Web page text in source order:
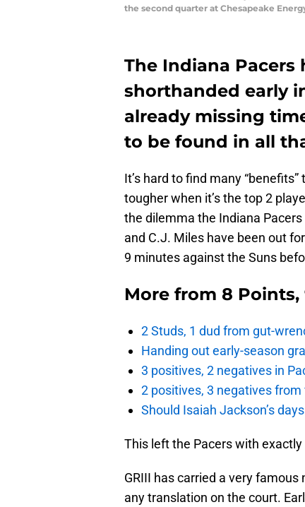
the second quarter at Chesapeake
The Indiana Pacers
shorthanded early
already missing
to be found in all
It’s hard to find many
tougher when it’s the top 2
the dilemma the Indiana
and C.J. Miles have been out
9 minutes against the Suns
More from 8 Points,
2 Studs, 1 dud from gut-
Handing out early-season
3 positives, 2 negatives in
2 positives, 3 negatives from
Should Isaiah Jackson’s
This left the Pacers with
GRIII has carried a very
any translation on the court.